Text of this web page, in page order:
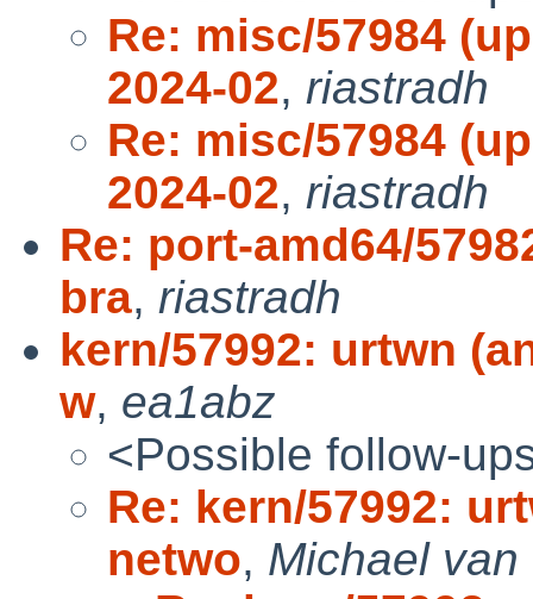
Re: misc/57984
2024-02, riastradh
Re: misc/57984
2024-02, riastradh
Re: port-amd64/
bra, riastradh
kern/57992: urtwn
w, ea1abz
<Possible follow-
Re: kern/57992:
netwo, Michael van